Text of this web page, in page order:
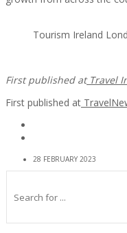
Tourism Ireland
First published atTravel
First published at
28 FEBRUARY 2023